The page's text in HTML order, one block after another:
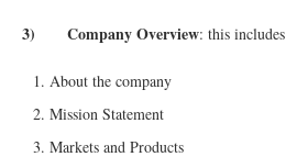
3) Company Overview: this includes
About the company
Mission Statement
Markets and Products